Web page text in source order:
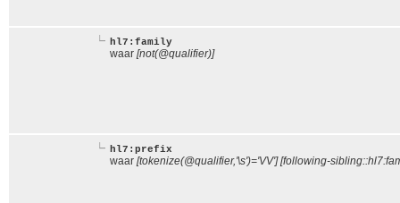
hl7:family
waar [not(@qualifier)]
hl7:prefix
waar [tokenize(@qualifier,'\s')='VV'] [following-